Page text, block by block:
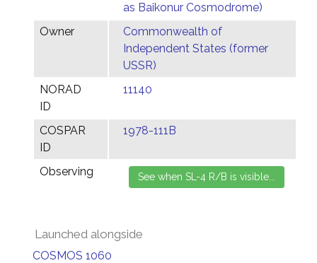
as Baikonur Cosmodrome)
Owner
Commonwealth of
Independent States (former
USSR)
NORAD
ID
11140
COSPAR
ID
1978-111B
Observing
Launched alongside
COSMOS 1060